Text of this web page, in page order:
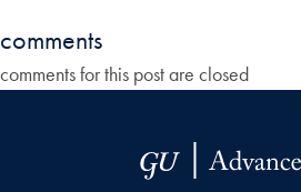
comments
comments for this post are closed